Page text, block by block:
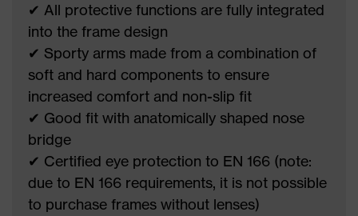
✔ All protective functions are fully integrated
into the frame design
✔ Sporty arms made from a combination of
soft and hard components to ensure
increased comfort and non-slip fit
✔ Good fit with anatomically shaped nose
bridge
✔ Certified eye protection to EN 166 (note:
due to EN 166 requirements, it is not possible
to purchase frames without lenses)